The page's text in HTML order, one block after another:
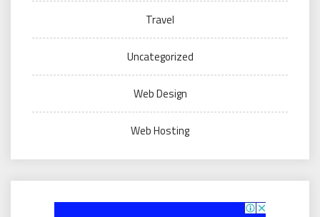
Travel
Uncategorized
Web Design
Web Hosting